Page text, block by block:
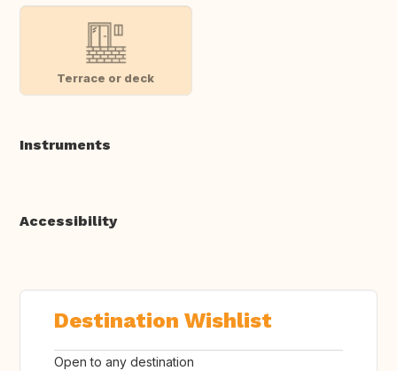
Terrace or deck
Instruments
Accessibility
Destination Wishlist
Open to any destination